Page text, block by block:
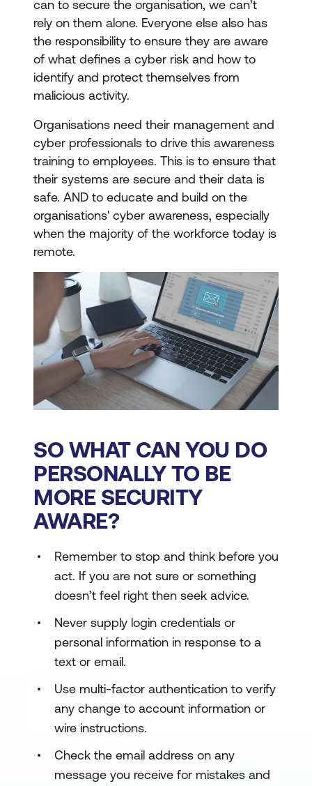
can to secure the organisation, we can’t
rely on them alone. Everyone else also has
the responsibility to ensure they are aware
of what defines a cyber risk and how to
identify and protect themselves from
malicious activity.
Organisations need their management and
cyber professionals to drive this awareness
training to employees. This is to ensure that
their systems are secure and their data is
safe. AND to educate and build on the
organisations' cyber awareness, especially
when the majority of the workforce today is
remote.
SO WHAT CAN YOU DO
PERSONALLY TO BE
MORE SECURITY
AWARE?
Remember to stop and think before you
act. If you are not sure or something
doesn’t feel right then seek advice.
Never supply login credentials or
personal information in response to a
text or email.
Use multi-factor authentication to verify
any change to account information or
wire instructions.
Check the email address on any
message you receive for mistakes and